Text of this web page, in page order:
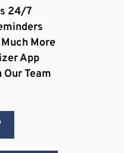
24/7
More
App
Team